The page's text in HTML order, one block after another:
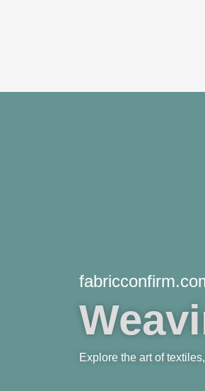
Explore the art of